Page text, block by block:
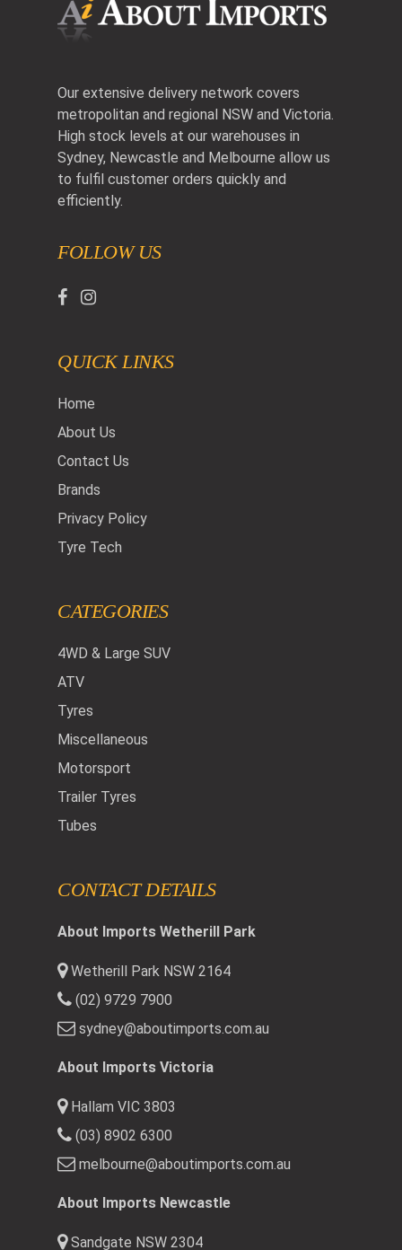
Our extensive delivery network covers
metropolitan and regional NSW and Victoria.
High stock levels at our warehouses in
Sydney, Newcastle and Melbourne allow us
to fulfil customer orders quickly and
efficiently.
FOLLOW US
QUICK LINKS
Home
About Us
Contact Us
Brands
Privacy Policy
Tyre Tech
CATEGORIES
4WD & Large SUV
ATV
Tyres
Miscellaneous
Motorsport
Trailer Tyres
Tubes
CONTACT DETAILS
About Imports Wetherill Park
Wetherill Park NSW 2164
(02) 9729 7900
sydney@aboutimports.com.au
About Imports Victoria
Hallam VIC 3803
(03) 8902 6300
melbourne@aboutimports.com.au
About Imports Newcastle
Sandgate NSW 2304